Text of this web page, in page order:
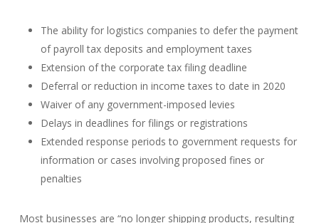
The ability for logistics companies to defer the payment
of payroll tax deposits and employment taxes
Extension of the corporate tax filing deadline
Deferral or reduction in income taxes to date in 2020
Waiver of any government-imposed levies
Delays in deadlines for filings or registrations
Extended response periods to government requests for
information or cases involving proposed fines or
penalties
Most businesses are “no longer shipping products, resulting